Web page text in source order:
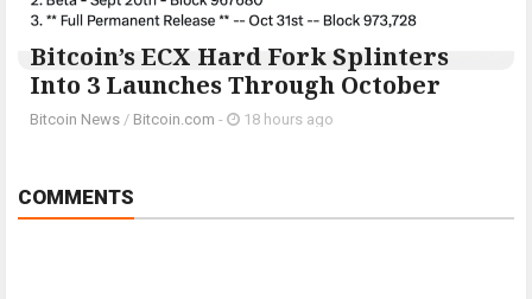
Bitcoin’s ECX Hard Fork Splinters
Into 3 Launches Through October
Bitcoin News / Bitcoin.com - 18 hours ago
COMMENTS